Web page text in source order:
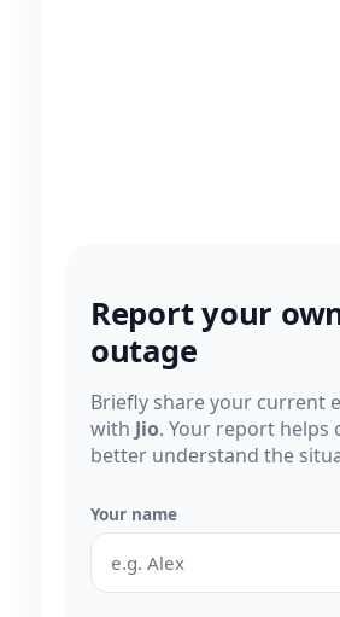
Report your
outage
Briefly share your current
with Jio. Your report helps
better understand the
Your name